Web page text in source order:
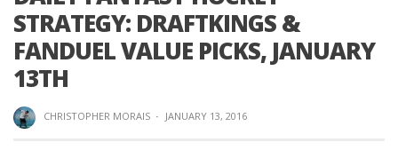
STRATEGY: DRAFTKINGS &
FANDUEL VALUE PICKS, JANUARY
13TH
CHRISTOPHER MORAIS · JANUARY 13, 2016